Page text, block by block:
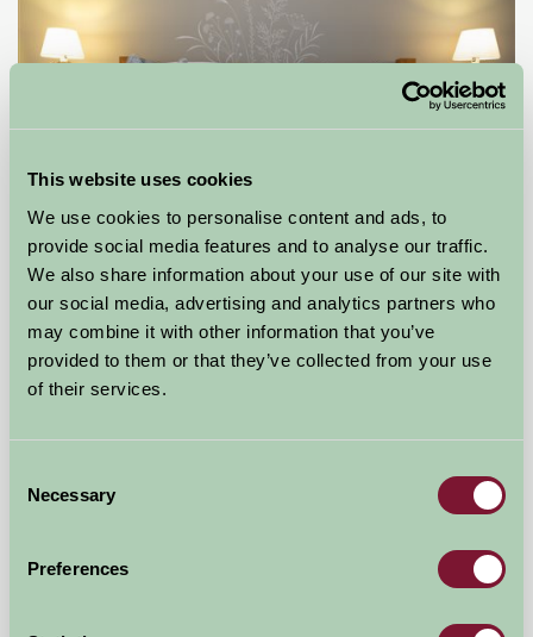
This website uses cookies
We use cookies to personalise content and ads, to
provide social media features and to analyse our traffic.
We also share information about your use of our site with
our social media, advertising and analytics partners who
may combine it with other information that you’ve
provided to them or that they’ve collected from your use
of their services.
Selection
Necessary
Preferences
Ladywash Cotttage
Hope Valley, Derbyshire